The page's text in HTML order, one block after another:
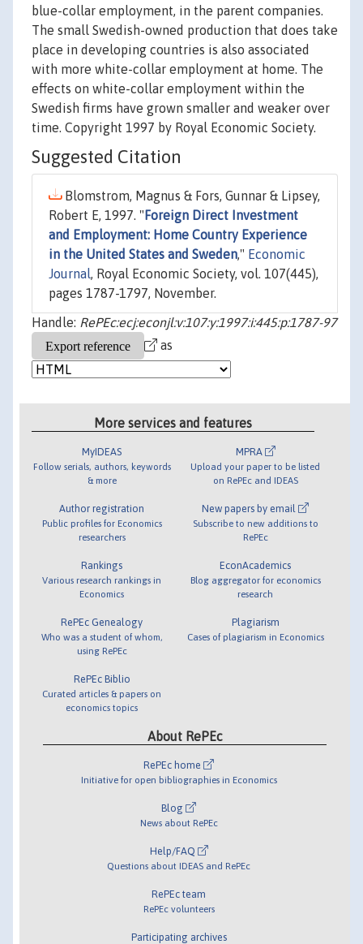
blue-collar employment, in the parent companies.
The small Swedish-owned production that does take
place in developing countries is also associated
with more white-collar employment at home. The
effects on white-collar employment within the
Swedish firms have grown smaller and weaker over
time. Copyright 1997 by Royal Economic Society.
Suggested Citation
Blomstrom, Magnus & Fors, Gunnar & Lipsey,
Robert E, 1997. " Foreign Direct Investment
and Employment: Home Country Experience
in the United States and Sweden," Economic
Journal, Royal Economic Society, vol. 107(445),
pages 1787-1797, November.
Handle: RePEc:ecj:econjl:v:107:y:1997:i:445:p:1787-97
as
More services and features
MyIDEAS
Follow serials, authors, keywords
& more
Author registration
Public profiles for Economics
researchers
Rankings
Various research rankings in
Economics
RePEc Genealogy
Who was a student of whom,
using RePEc
RePEc Biblio
Curated articles & papers on
economics topics
MPRA
Upload your paper to be listed
on RePEc and IDEAS
New papers by email
Subscribe to new additions to
RePEc
EconAcademics
Blog aggregator for economics
research
Plagiarism
Cases of plagiarism in Economics
About RePEc
RePEc home
Initiative for open bibliographies in Economics
Blog
News about RePEc
Help/FAQ
Questions about IDEAS and RePEc
RePEc team
RePEc volunteers
Participating archives